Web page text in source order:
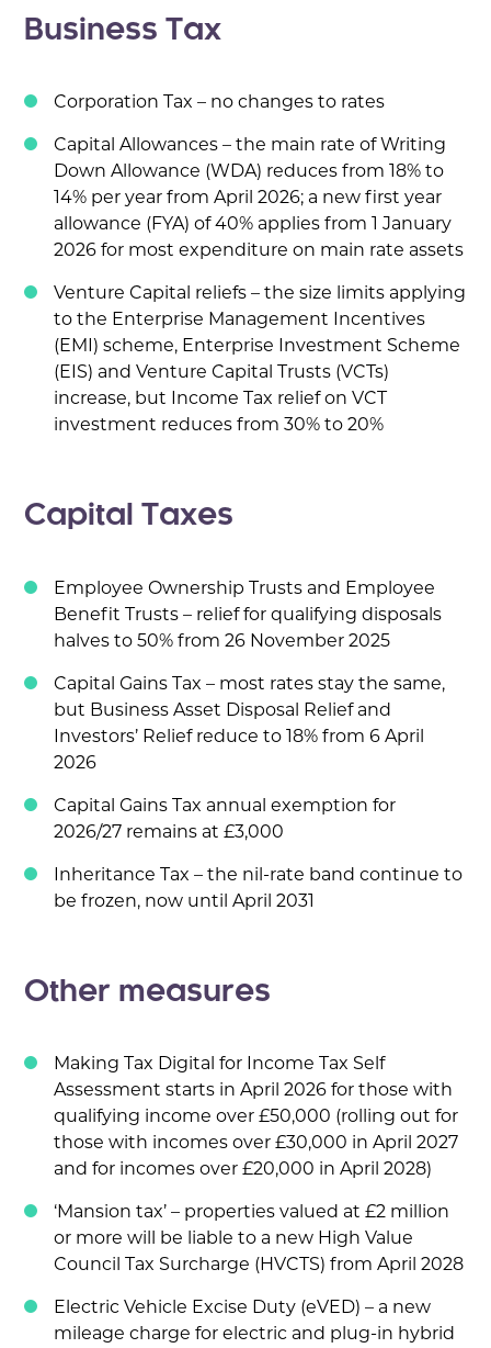
Business Tax
Corporation Tax – no changes to rates
Capital Allowances – the main rate of Writing
Down Allowance (WDA) reduces from 18% to
14% per year from April 2026; a new first year
allowance (FYA) of 40% applies from 1 January
2026 for most expenditure on main rate assets
Venture Capital reliefs – the size limits applying
to the Enterprise Management Incentives
(EMI) scheme, Enterprise Investment Scheme
(EIS) and Venture Capital Trusts (VCTs)
increase, but Income Tax relief on VCT
investment reduces from 30% to 20%
Capital Taxes
Employee Ownership Trusts and Employee
Benefit Trusts – relief for qualifying disposals
halves to 50% from 26 November 2025
Capital Gains Tax – most rates stay the same,
but Business Asset Disposal Relief and
Investors’ Relief reduce to 18% from 6 April
2026
Capital Gains Tax annual exemption for
2026/27 remains at £3,000
Inheritance Tax – the nil-rate band continue to
be frozen, now until April 2031
Other measures
Making Tax Digital for Income Tax Self
Assessment starts in April 2026 for those with
qualifying income over £50,000 (rolling out for
those with incomes over £30,000 in April 2027
and for incomes over £20,000 in April 2028)
‘Mansion tax’ – properties valued at £2 million
or more will be liable to a new High Value
Council Tax Surcharge (HVCTS) from April 2028
Electric Vehicle Excise Duty (eVED) – a new
mileage charge for electric and plug-in hybrid